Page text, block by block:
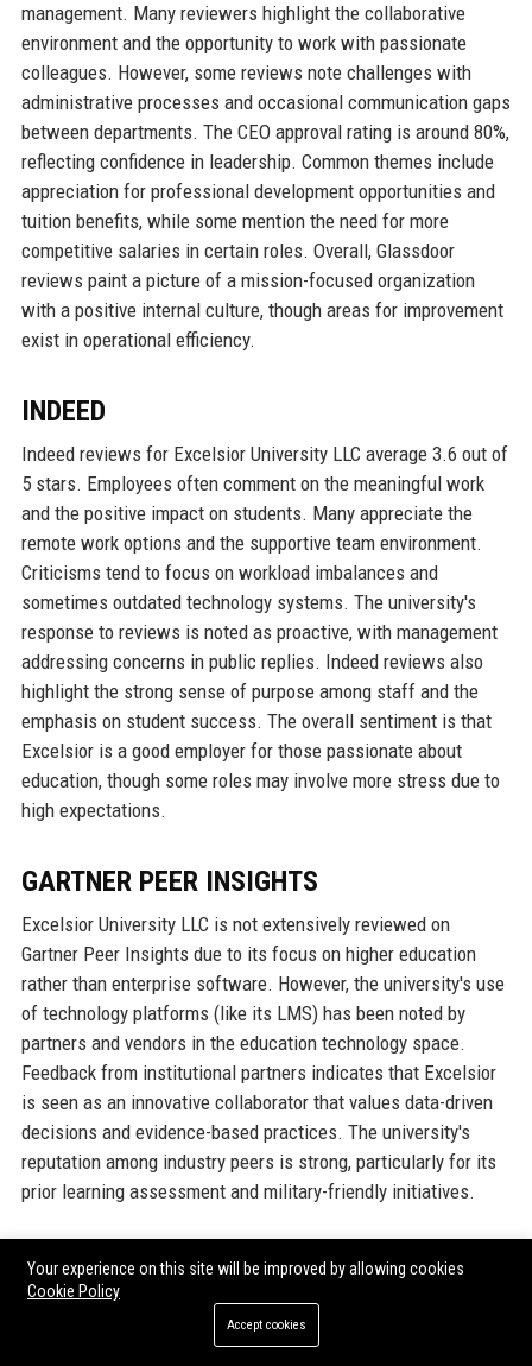
management. Many reviewers highlight the collaborative
environment and the opportunity to work with passionate
colleagues. However, some reviews note challenges with
administrative processes and occasional communication gaps
between departments. The CEO approval rating is around 80%,
reflecting confidence in leadership. Common themes include
appreciation for professional development opportunities and
tuition benefits, while some mention the need for more
competitive salaries in certain roles. Overall, Glassdoor
reviews paint a picture of a mission-focused organization
with a positive internal culture, though areas for improvement
exist in operational efficiency.
INDEED
Indeed reviews for Excelsior University LLC average 3.6 out of
5 stars. Employees often comment on the meaningful work
and the positive impact on students. Many appreciate the
remote work options and the supportive team environment.
Criticisms tend to focus on workload imbalances and
sometimes outdated technology systems. The university's
response to reviews is noted as proactive, with management
addressing concerns in public replies. Indeed reviews also
highlight the strong sense of purpose among staff and the
emphasis on student success. The overall sentiment is that
Excelsior is a good employer for those passionate about
education, though some roles may involve more stress due to
high expectations.
GARTNER PEER INSIGHTS
Excelsior University LLC is not extensively reviewed on
Gartner Peer Insights due to its focus on higher education
rather than enterprise software. However, the university's use
of technology platforms (like its LMS) has been noted by
partners and vendors in the education technology space.
Feedback from institutional partners indicates that Excelsior
is seen as an innovative collaborator that values data-driven
decisions and evidence-based practices. The university's
reputation among industry peers is strong, particularly for its
prior learning assessment and military-friendly initiatives.
TRUSTPILOT
On Trustpilot, Excelsior University LLC has an average rating
of 4.2 out of 5 stars, based on student and alumni reviews.
Your experience on this site will be improved by allowing cookies
Cookie Policy
Accept cookies